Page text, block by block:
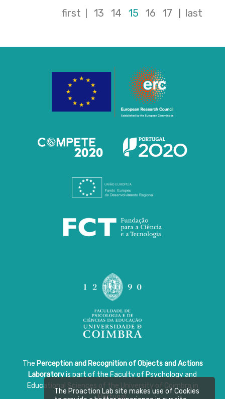
The Proaction Lab site makes use of Cookies
first 13 14 15 16 17 last
The Perception and Recognition of Objects and Actions
Laboratoryis part of the Faculty of Psychology and
Educational Sciences of the University of Coimbra in
Portugal.